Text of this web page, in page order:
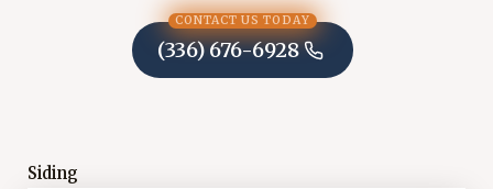
CONTACT US TODAY
(336) 676-6928
Siding